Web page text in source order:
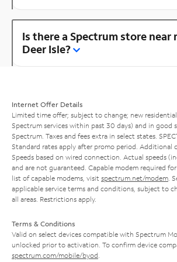
Is there a Spectrum store near
Deer Isle?
Internet Offer Details
Limited time offer; subject to change; new
Spectrum services within past 30 days) and in good
Spectrum. Taxes and fees extra in select states.
Standard rates apply after promo period. Additional
Speeds based on wired connection. Actual speeds
and are not guaranteed. Capable modem required
list of capable modems, visit spectrum.net/modem .
applicable service terms and conditions, subject to
all areas. Restrictions apply.
Terms & Conditions
Valid on select devices compatible with Spectrum
unlocked prior to activation. To confirm device
spectrum.com/mobile/byod